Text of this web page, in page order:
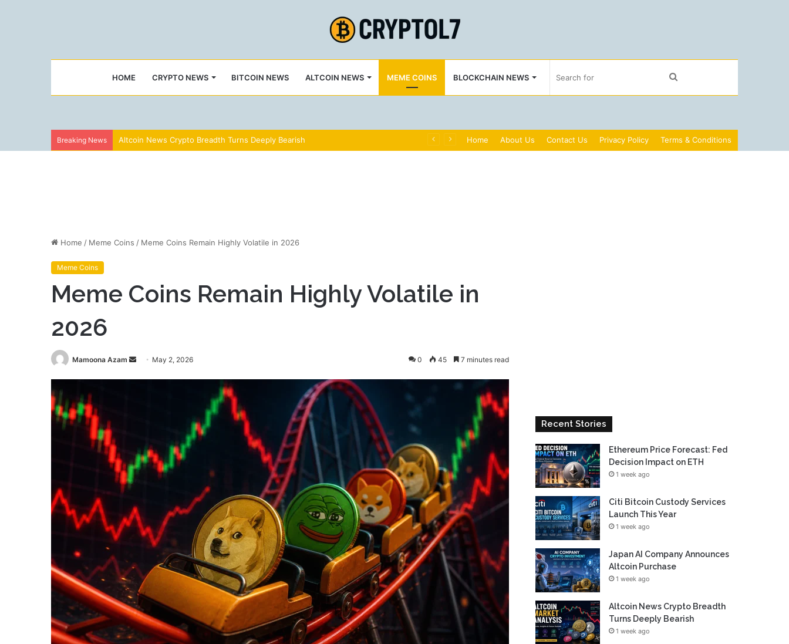
HOME CRYPTO NEWS BITCOIN NEWS ALTCOIN NEWS MEME COINS BLOCKCHAIN NEWS
Breaking News Altcoin News Crypto Breadth Turns Deeply Bearish Home About Us Contact Us Privacy Policy Terms & Conditions
Home / Meme Coins / Meme Coins Remain Highly Volatile in 2026
Meme Coins
Meme Coins Remain Highly Volatile in
2026
Mamoona Azam
Send May 2, 2026 0 45 7 minutes read
Recent Stories
Ethereum Price Forecast: Fed
Decision Impact on ETH
1 week ago
Citi Bitcoin Custody Services
Launch This Year
1 week ago
Japan AI Company Announces
Altcoin Purchase
1 week ago
Altcoin News Crypto Breadth
Turns Deeply Bearish
1 week ago